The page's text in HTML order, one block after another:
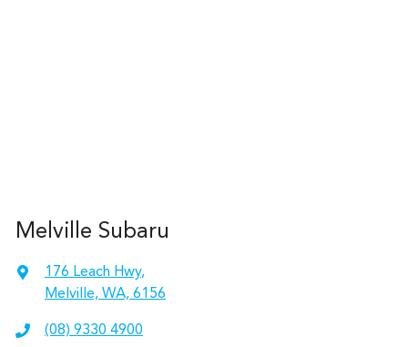
Melville Subaru
176 Leach Hwy,
Melville, WA, 6156
(08) 9330 4900